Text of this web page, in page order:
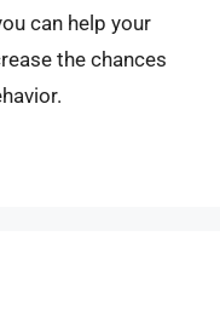
can help your
the chances